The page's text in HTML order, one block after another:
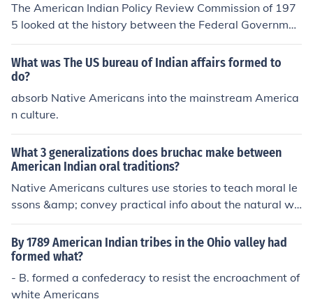
The American Indian Policy Review Commission of 197
5 looked at the history between the Federal Governmen
t and the Native Americans, in order to improve future p
olicy, 5 of the 11 commissions were Native Americans t
hemselves. I believe this was a policy put forward by th
e Federal Government.
What was The US bureau of Indian affairs formed to
do?
absorb Native Americans into the mainstream America
n culture.
What 3 generalizations does bruchac make between
American Indian oral traditions?
Native Americans cultures use stories to teach moral le
ssons &amp; convey practical info about the natural wo
rld. American Indian oral tradition also reflects a view o
f the natural world that is more inclusive than that of W
estern lit.
By 1789 American Indian tribes in the Ohio valley had
formed what?
- B. formed a confederacy to resist the encroachment of
white Americans